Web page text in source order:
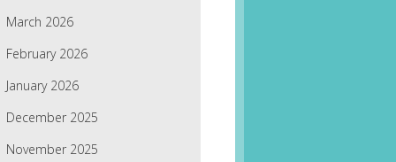
March 2026
February 2026
January 2026
December 2025
November 2025